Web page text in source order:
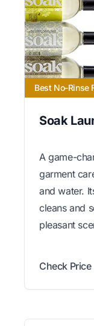
Best No-Rinse
Soak
A game-
garment
and water.
cleans and
pleasant
Check